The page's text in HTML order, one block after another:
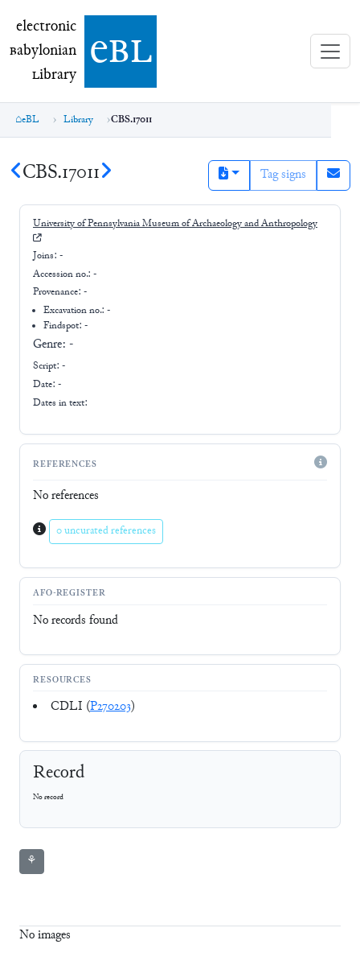
electronic Babylonian Library (eBL)
electronic
Babylonian
Library ebl
eBL Library CBS.17011
CBS.17011 Tag signs
University of Pennsylvania Museum of Archaeology and Anthropology
Joins: -
Accession no.: -
Provenance: -
Excavation no.:-
Findspot: -
Genre: -
Script: -
Date: -
Dates in text:
REFERENCES
No references
0 uncurated references
AFO-REGISTER
No records found
RESOURCES
CDLI (P270203)
Record
No record
⚘
No images